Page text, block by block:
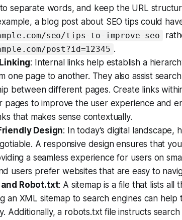
separate words, and keep the URL
a blog post about SEO tips could
seo/tips-to-improve-seo
post?id=12345 .
: Internal links help establish a
one page to another. They also assist
between different pages. Create links
pages to improve the user experience and
that makes sense contextually.
Design: In today’s digital landscape,
A responsive design ensures that
a seamless experience for users on
users prefer websites that are easy to
Robot.txt: A sitemap is a file that lists all
an XML sitemap to search engines can
Additionally, a robots.txt file instructs